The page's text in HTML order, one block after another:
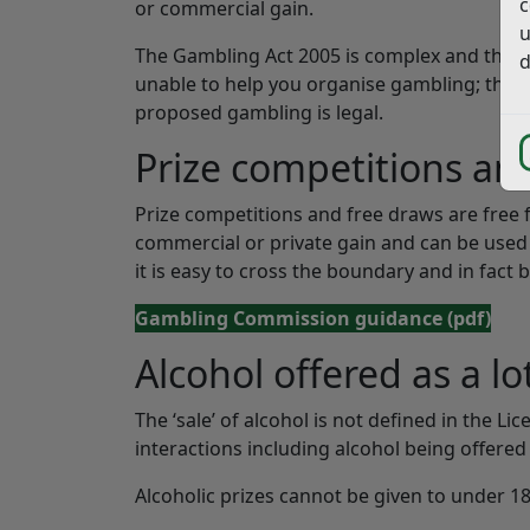
or commercial gain.
The Gambling Act 2005 is complex and
unable to help you organise gambling;
proposed gambling is legal.
Prize competitions
Prize competitions and free draws are
commercial or private gain and can be
it is easy to cross the boundary and in fact
Gambling Commission guidance(pdf)
Alcohol offered as a
The ‘sale’ of alcohol is not defined in the
interactions including alcohol being offered
Alcoholic prizes cannot be given to under